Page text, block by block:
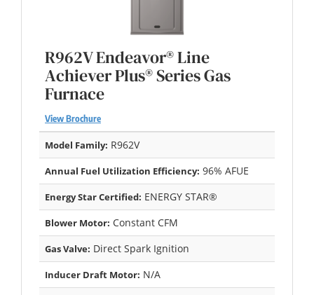
R962V Endeavor® Line
Achiever Plus® Series Gas
Furnace
View Brochure
Model Family: R962V
Annual Fuel Utilization Efficiency: 96% AFUE
Energy Star Certified: ENERGY STAR®
Blower Motor: Constant CFM
Gas Valve: Direct Spark Ignition
Inducer Draft Motor: N/A